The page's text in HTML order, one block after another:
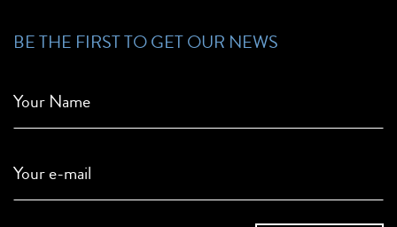
BE THE FIRST TO GET OUR NEWS
Your Name
Your e-mail